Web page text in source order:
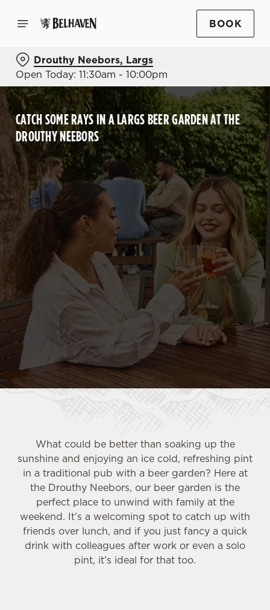
BOOK
Drouthy Neebors, Largs
Open Today: 11:30am - 10:00pm
CATCH SOME RAYS IN A LARGS BEER GARDEN AT THE
DROUTHY NEEBORS
What could be better than soaking up the
sunshine and enjoying an ice cold, refreshing pint
in a traditional pub with a beer garden? Here at
the Drouthy Neebors, our beer garden is the
perfect place to unwind with family at the
weekend. It’s a welcoming spot to catch up with
friends over lunch, and if you just fancy a quick
drink with colleagues after work or even a solo
pint, it’s ideal for that too.